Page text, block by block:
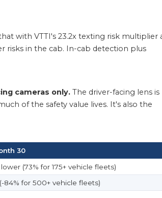
with VTTI's 23.2x texting risk multiplier
risks in the cab. In-cab detection plus
cameras only.The driver-facing lens is
of the safety value lives. It's also the
30
lower (73% for 175+ vehicle fleets)
84% for 500+ vehicle fleets)